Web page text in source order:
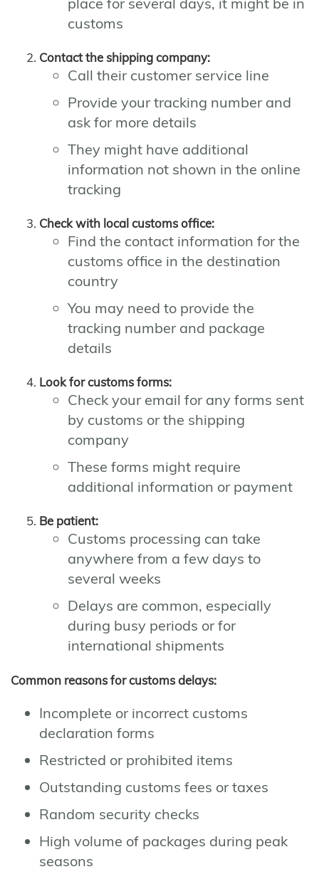
customs
Contact the shipping company:
Call their customer service line
Provide your tracking number and
ask for more details
They might have additional
information not shown in the online
tracking
Check with local customs office:
Find the contact information for the
customs office in the destination
country
You may need to provide the
tracking number and package
details
Look for customs forms:
Check your email for any forms sent
by customs or the shipping
company
These forms might require
additional information or payment
Be patient:
Customs processing can take
anywhere from a few days to
several weeks
Delays are common, especially
during busy periods or for
international shipments
Common reasons for customs delays:
Incomplete or incorrect customs
declaration forms
Restricted or prohibited items
Outstanding customs fees or taxes
Random security checks
High volume of packages during peak
seasons